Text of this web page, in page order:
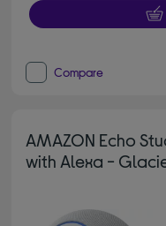
Compare
AMAZON Echo
with Alexa -